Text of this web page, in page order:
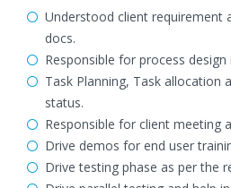
Understood client requirement
docs.
Responsible for process design
Task Planning, Task allocation
status.
Responsible for client meeting
Drive demos for end user
Drive testing phase as per the